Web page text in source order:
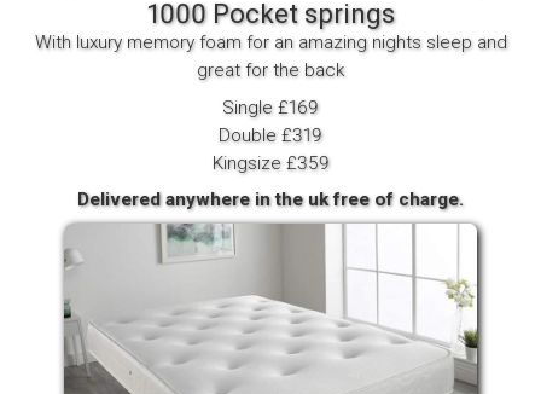
1000 Pocket springs
With luxury memory foam for an amazing nights sleep and
great for the back
Single £169
Double £319
Kingsize £359
Delivered anywhere in the uk free of charge.